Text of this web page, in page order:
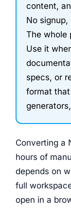
content,
No signup,
The whole
Use it
specs, or
format
Converting a
hours of
depends on
full
open in a